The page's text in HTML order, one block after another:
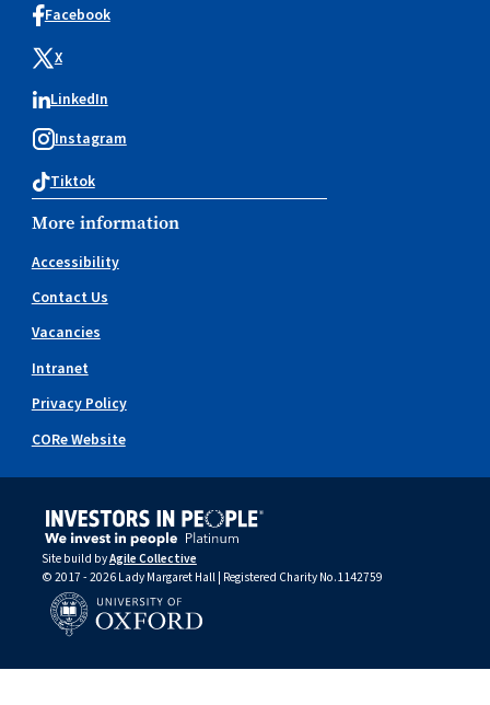
Facebook
X
LinkedIn
Instagram
Tiktok
More information
Accessibility
Contact Us
Vacancies
Intranet
Privacy Policy
CORe Website
Site build byAgile Collective
© 2017 - 2026 Lady Margaret Hall | Registered Charity No.1142759
University of Oxford